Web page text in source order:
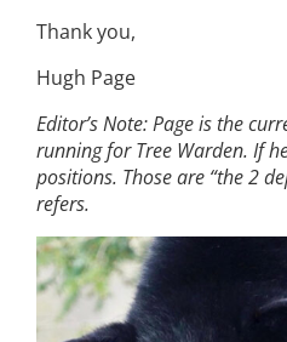
Thank you,
Hugh Page
Editor’s Note: Page is the
running for Tree Warden. If
positions. Those are “the 2
refers.